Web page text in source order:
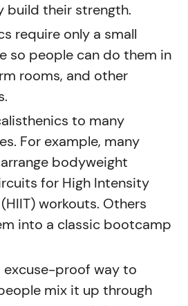
build their strength.
require only a small
so people can do them in
rooms, and other
to many
For example, many
bodyweight
for High Intensity
workouts. Others
into a classic bootcamp
excuse-proof way to
mix it up through